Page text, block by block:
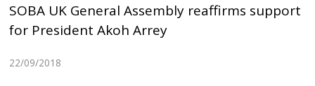
SOBA UK General Assembly reaffirms support
for President Akoh Arrey
22/09/2018